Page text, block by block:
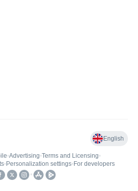
English
•Advertising•Terms and Licensing•
• Personalization settings• For developers
•